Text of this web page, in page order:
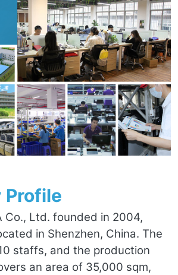
Profile
Co., Ltd. founded in 2004,
in Shenzhen, China. The
staffs, and the production
an area of 35,000 sqm,